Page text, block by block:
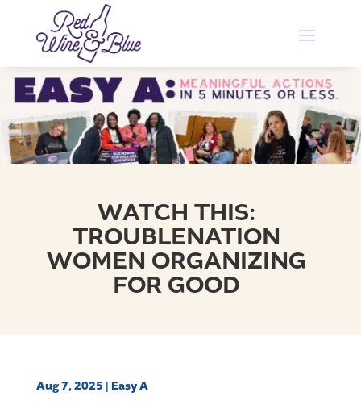
WATCH THIS:
TROUBLENATION
WOMEN ORGANIZING
FOR GOOD
Aug 7, 2025 | Easy A